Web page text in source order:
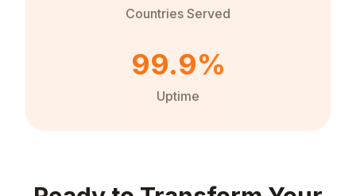
Countries Served
99.9%
Uptime